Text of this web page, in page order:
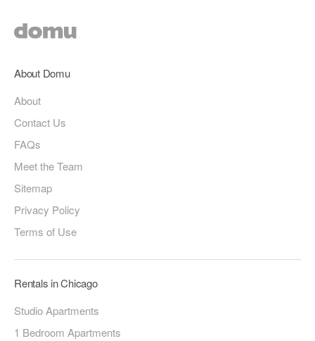
About Domu
About
Contact Us
FAQs
Meet the Team
Sitemap
Privacy Policy
Terms of Use
Rentals in Chicago
Studio Apartments
1 Bedroom Apartments